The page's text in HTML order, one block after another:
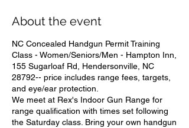
About the event
NC Concealed Handgun Permit Training
Class - Women/Seniors/Men - Hampton Inn,
155 Sugarloaf Rd, Hendersonville, NC
28792-- price includes range fees, targets,
and eye/ear protection.
We meet at Rex's Indoor Gun Range for
range qualification with times set following
the Saturday class. Bring your own handgun